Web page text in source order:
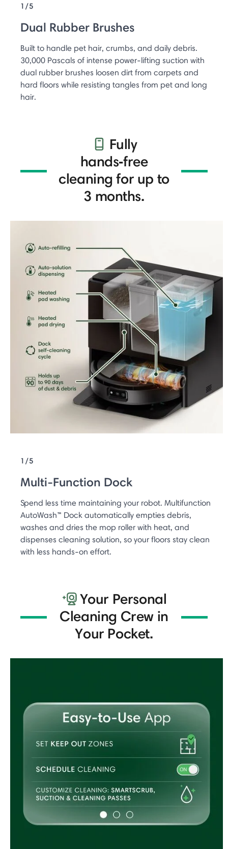
1/5
Dual Rubber Brushes
Built to handle pet hair, crumbs, and daily debris.
30,000 Pascals of intense power-lifting suction with
dual rubber brushes loosen dirt from carpets and
hard floors while resisting tangles from pet and long
hair.
Fully
hands‑free
cleaning for up to
3 months.
1/5
Multi-Function Dock
Spend less time maintaining your robot. Multifunction
AutoWash™ Dock automatically empties debris,
washes and dries the mop roller with heat, and
dispenses cleaning solution, so your floors stay clean
with less hands-on effort.
Your Personal
Cleaning Crew in
Your Pocket.